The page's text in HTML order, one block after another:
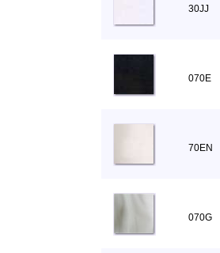
30JJ
070E
70EN
070G